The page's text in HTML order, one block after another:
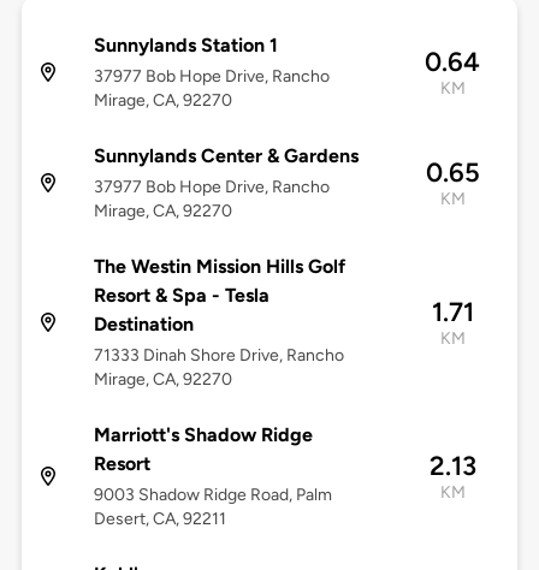
Sunnylands Station 1
37977 Bob Hope Drive, Rancho
Mirage, CA, 92270
0.64
KM
Sunnylands Center & Gardens
37977 Bob Hope Drive, Rancho
Mirage, CA, 92270
0.65
KM
The Westin Mission Hills Golf
Resort & Spa - Tesla
Destination
71333 Dinah Shore Drive, Rancho
Mirage, CA, 92270
1.71
KM
Marriott's Shadow Ridge
Resort
9003 Shadow Ridge Road, Palm
Desert, CA, 92211
2.13
KM